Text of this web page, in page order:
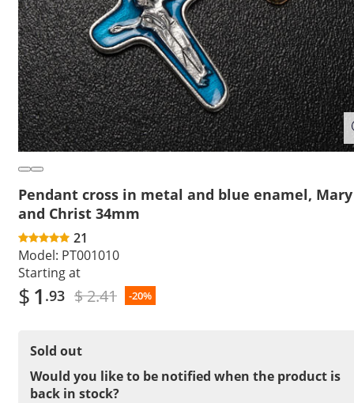
Pendant cross in metal and blue enamel, Mary
and Christ 34mm
21
Model: PT001010
Starting at
$1 .93 $ 2.41 -20%
Sold out
Would you like to be notified when the product is
back in stock?